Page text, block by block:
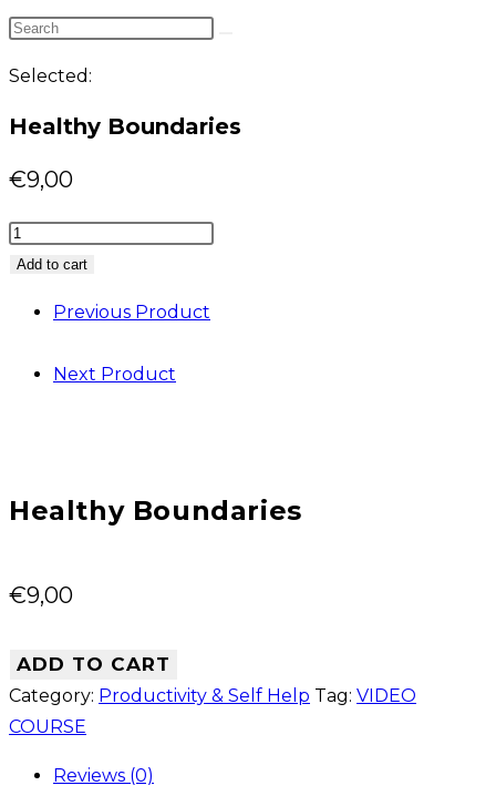
search
Search
website
Selected:
Healthy Boundaries
€9,00
Healthy
Boundaries
Add to cart
Previous Product
Next Product
Healthy Boundaries
€9,00
ADD TO CART
Category: Productivity & Self Help Tag: VIDEO
COURSE
Reviews (0)